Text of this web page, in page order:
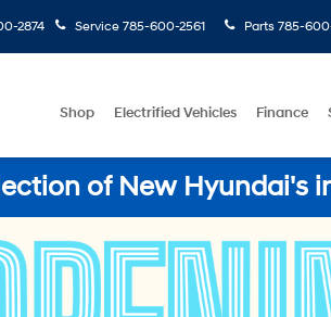
2874 Service 785-600-2561 Parts 785-
Shop Electrified Vehicles Finance
of New Hyundai's